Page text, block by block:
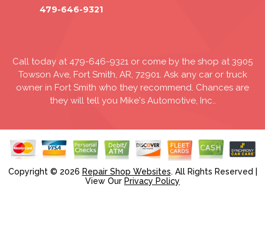
479-646-9321
Call today at 479-646-9321 or come by the shop at 3905
Towson Ave, Fort Smith, AR, 72901. Ask any car or truck
owner in Fort Smith who they recommend. Chances are
they will tell you Mike's Automotive, Inc..
Copyright © 2026 Repair Shop Websites. All Rights Reserved |
View Our Privacy Policy